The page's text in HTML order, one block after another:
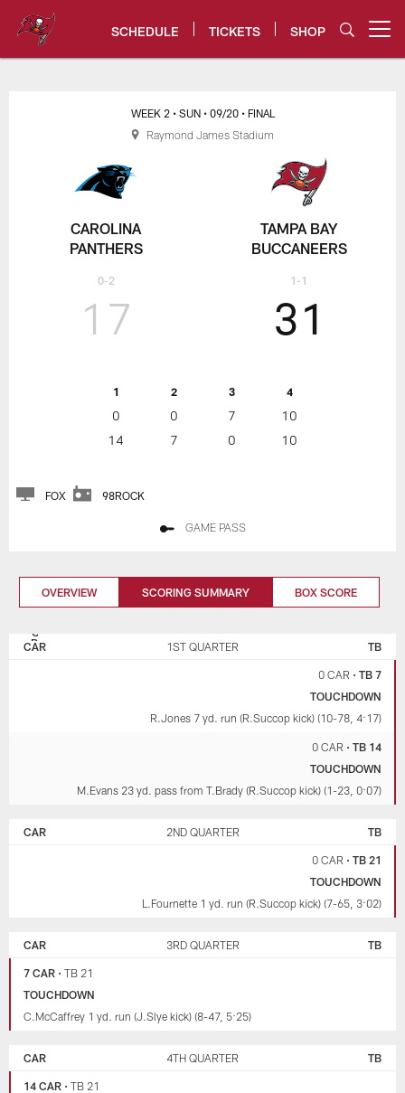
content
SCHEDULE TICKETS SHOP
Tampa Bay Buccaneers
CAROLINA
PANTHERS
0-2
WEEK 2 • SUN • 09/20 • FINAL
17
1 2 3 4
0 0 7
10
14
7 0 10
31
TAMPA BAY
BUCCANEERS
1-1
FOX 98ROCK
GAME PASS
Raymond James Stadium
OVERVIEW SCORING SUMMARY BOX SCORE
CAROLINA
PANTHERS
CAR 1ST QUARTER TB
0 CAR • TB 7
TOUCHDOWN
R.Jones 7 yd. run (R.Succop kick) (10-78, 4:17)
0 CAR • TB 14
TOUCHDOWN
M.Evans 23 yd. pass from T.Brady (R.Succop kick) (1-23, 0:07)
CAR 2ND QUARTER TB
0 CAR • TB 21
TOUCHDOWN
L.Fournette 1 yd. run (R.Succop kick) (7-65, 3:02)
CAR 3RD QUARTER TB
7 CAR •TB 21
TOUCHDOWN
C.McCaffrey 1 yd. run (J.Slye kick) (8-47, 5:25)
CAR 4TH QUARTER TB
14 CAR •TB 21